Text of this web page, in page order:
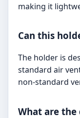
making it
Can this
The holder is
standard air
non-standard
What are